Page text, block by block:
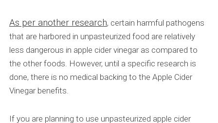
As per another research, certain harmful pathogens
that are harbored in unpasteurized food are relatively
less dangerous in apple cider vinegar as compared to
the other foods. However, until a specific research is
done, there is no medical backing to the Apple Cider
Vinegar benefits.
If you are planning to use unpasteurized apple cider